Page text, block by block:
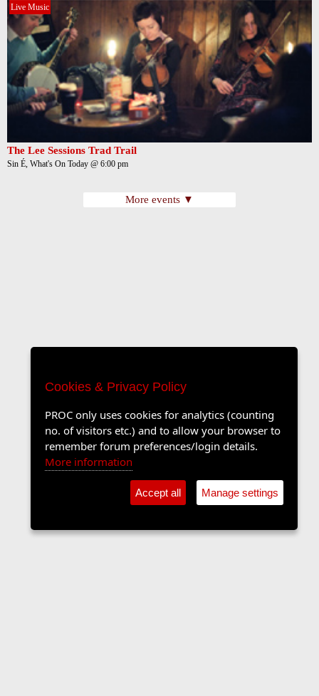
Live Music
The Lee Sessions Trad Trail
Sin É, What's On Today @ 6:00 pm
More events ▼
Cookies & Privacy Policy
PROC only uses cookies for analytics (counting
no. of visitors etc.) and to allow your browser to
remember forum preferences/login details.
More information
Accept all Manage settings